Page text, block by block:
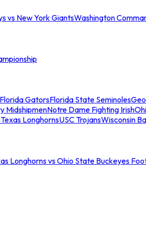
vs New York GiantsWashington
Florida GatorsFlorida State Seminoles
MidshipmenNotre Dame Fighting Irish
Texas LonghornsUSC TrojansWisconsin
Longhorns vs Ohio State Buckeyes